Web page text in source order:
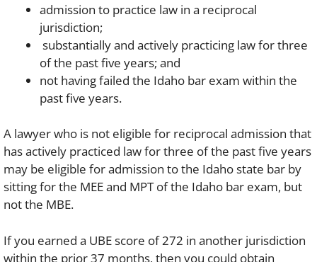
admission to practice law in a reciprocal
jurisdiction;
substantially and actively practicing law for three
of the past five years; and
not having failed the Idaho bar exam within the
past five years.
A lawyer who is not eligible for reciprocal admission that
has actively practiced law for three of the past five years
may be eligible for admission to the Idaho state bar by
sitting for the MEE and MPT of the Idaho bar exam, but
not the MBE.
If you earned a UBE score of 272 in another jurisdiction
within the prior 37 months, then you could obtain